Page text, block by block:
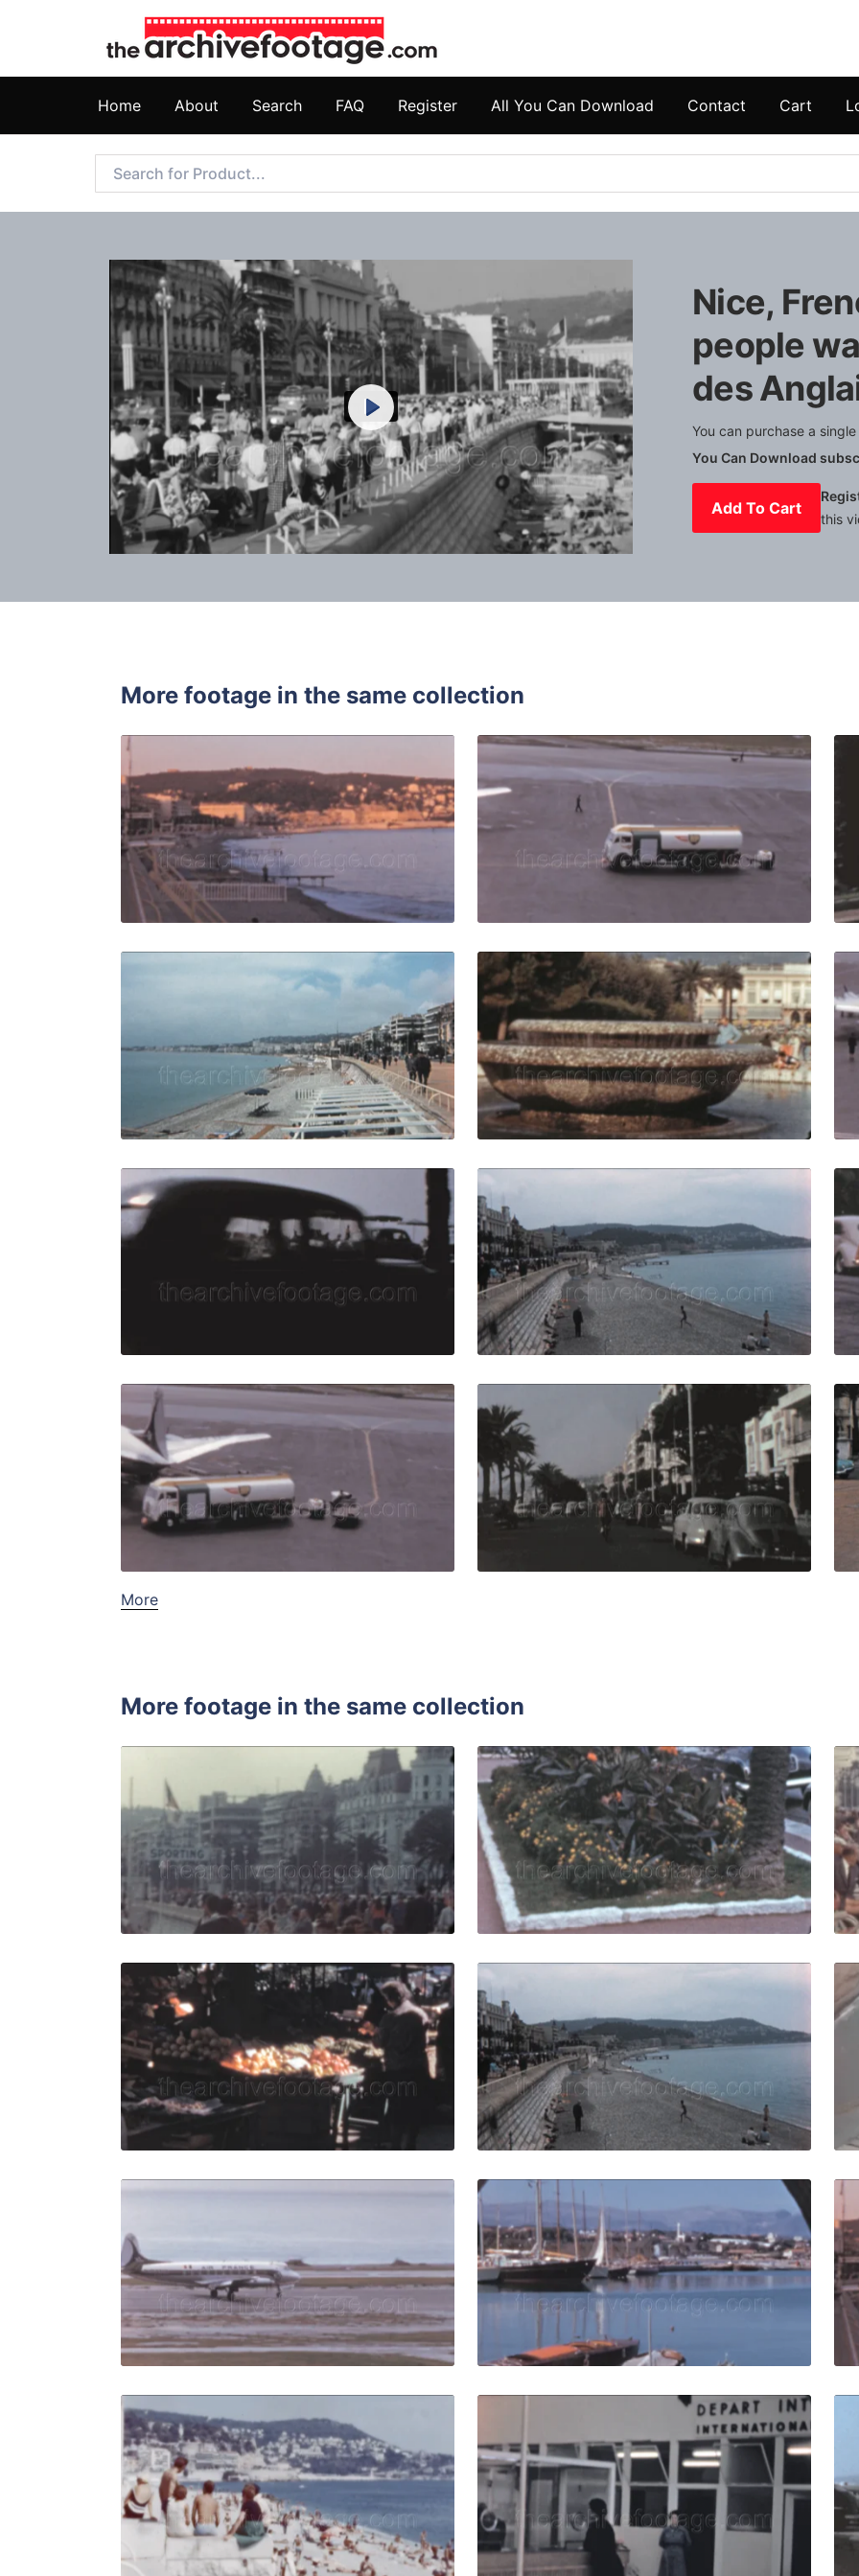
Home About Search FAQ Register All You Can Download Contact Cart
Mute Settings
Play
Nice,
people
des
You can purchase a
You Can Download
Add To Cart
this
More footage in the same collection
Nice - 1960: viewpoint panorama of french coastline with calm sea
Share
View Details
Live Preview
Nice, France -
Share
View Details
Live Preview
Nice, France - 1958: people walk in Promenade des Anglais quantity
View Details
Live Preview
Nice, France -
Share
View Details
Live Preview
Nice, France - 1957: vehicles drive in traffic on french riviera with
View Details
Nice, France - 1958:
View Details
Live Preview
Nice, France - 1959: BP truck refuels aircraft - Passengers come
View Details
Live Preview
Nice, France -
View Details
Live Preview
More
More footage in the same collection
Nice, France - 1960: Retro 60s beachfront promenade with seaside
View Details
Live Preview
Nice, France -
Share
View Details
Live Preview
Nice - 1960: pedestrians walk and shopping in traditional outdoor
Share
View Details
Live Preview
Nice, France - 1958:
View Details
Live Preview
Nice, France - 1959: Air France aircraft taxiing on runway landing and
View Details
Live Preview
Nice - 1960:
Share
View Details
Live Preview
Nice, France - 1965: Crowd relaxing on the beach at French Riviera
Share
View Details
Live Preview
Nice, France -
View Details
Live Preview